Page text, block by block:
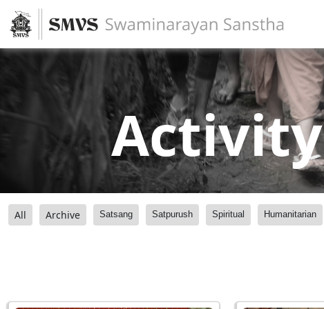
Activity
All Archive Satsang Satpurush Spiritual Humanitarian